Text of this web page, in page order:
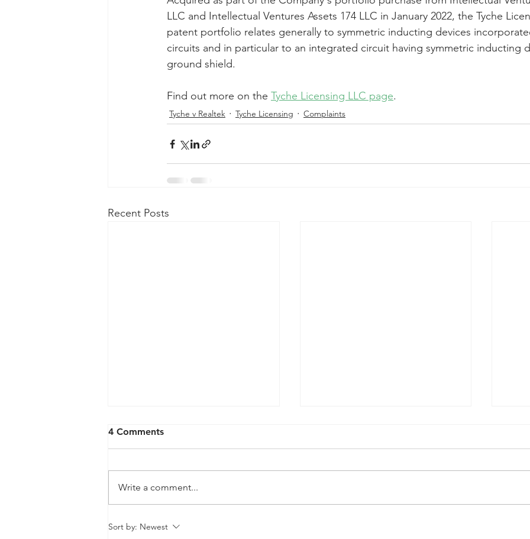
LLC and Intellectual Ventures Assets 174 LLC in January 2022, the Tyche
patent portfolio relates generally to symmetric inducting devices
circuits and in particular to an integrated circuit having symmetric inducting
ground shield.
Find out more on the Tyche Licensing LLC page.
Tyche v Realtek Tyche Licensing Complaints
Recent Posts
QPRC Portfolio Update -
4 Comments
Write a comment...
Sort by: Newest